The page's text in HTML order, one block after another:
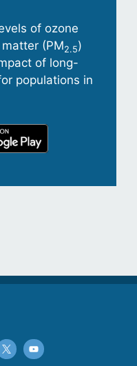
of ozone
(PM2.5)
of long-
populations in